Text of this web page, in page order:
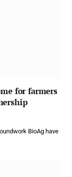
for farmers
BioAg have